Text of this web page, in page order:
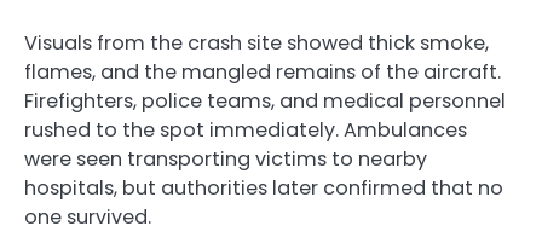
Visuals from the crash site showed thick smoke,
flames, and the mangled remains of the aircraft.
Firefighters, police teams, and medical personnel
rushed to the spot immediately. Ambulances
were seen transporting victims to nearby
hospitals, but authorities later confirmed that no
one survived.